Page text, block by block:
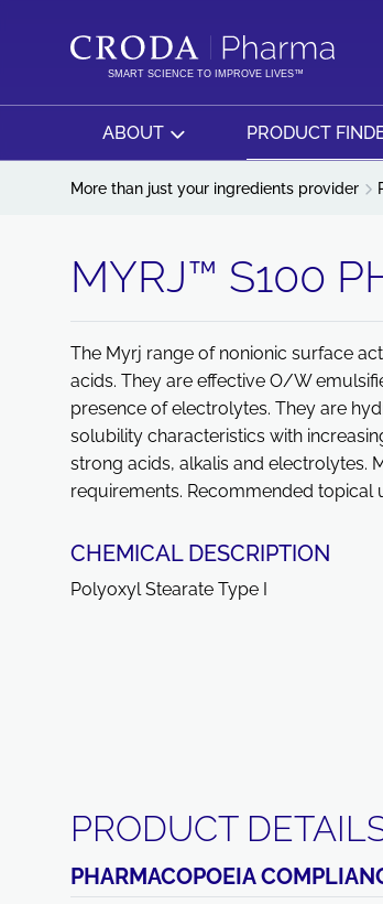
SMART SCIENCE TO IMPROVE LIVES™
ABOUT PRODUCT
More than just your ingredients provider
MYRJ™ S100
The Myrj range of nonionic surface
acids. They are effective O/W
presence of electrolytes. They are
solubility characteristics with
strong acids, alkalis and electrolytes.
requirements. Recommended topical
CHEMICAL DESCRIPTION
Polyoxyl Stearate Type I
PRODUCT
PHARMACOPOEIA